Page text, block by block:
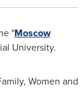
"Moscow
University.
Women and